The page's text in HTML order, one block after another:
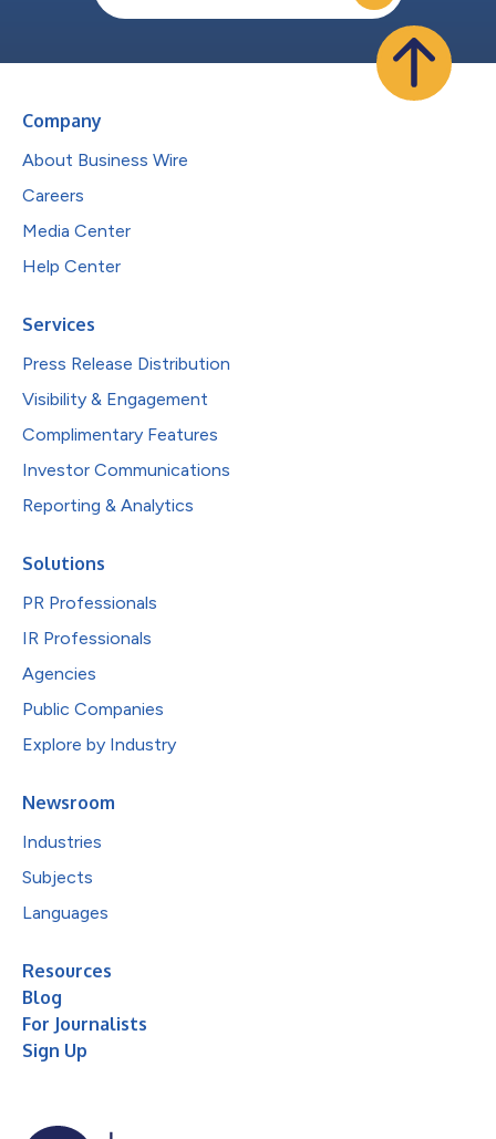
Company
About Business Wire
Careers
Media Center
Help Center
Services
Press Release Distribution
Visibility & Engagement
Complimentary Features
Investor Communications
Reporting & Analytics
Solutions
PR Professionals
IR Professionals
Agencies
Public Companies
Explore by Industry
Newsroom
Industries
Subjects
Languages
Resources
Blog
For Journalists
Sign Up